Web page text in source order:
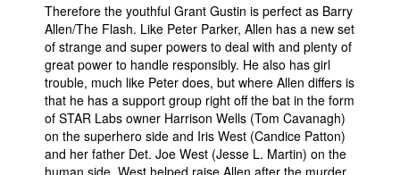
Therefore the youthful Grant Gustin is perfect as Barry
Allen/The Flash. Like Peter Parker, Allen has a new set
of strange and super powers to deal with and plenty of
great power to handle responsibly. He also has girl
trouble, much like Peter does, but where Allen differs is
that he has a support group right off the bat in the form
of STAR Labs owner Harrison Wells (Tom Cavanagh)
on the superhero side and Iris West (Candice Patton)
and her father Det. Joe West (Jesse L. Martin) on the
human side. West helped raise Allen after the murder